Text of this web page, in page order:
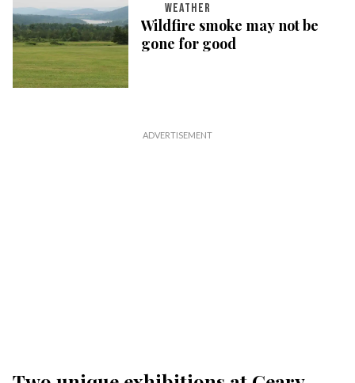
WEATHER
Wildfire smoke may not be
gone for good